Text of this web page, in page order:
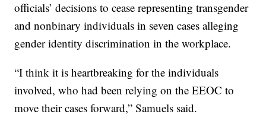
officials’ decisions to cease representing transgender
and nonbinary individuals in seven cases alleging
gender identity discrimination in the workplace.
“I think it is heartbreaking for the individuals
involved, who had been relying on the EEOC to
move their cases forward,” Samuels said.